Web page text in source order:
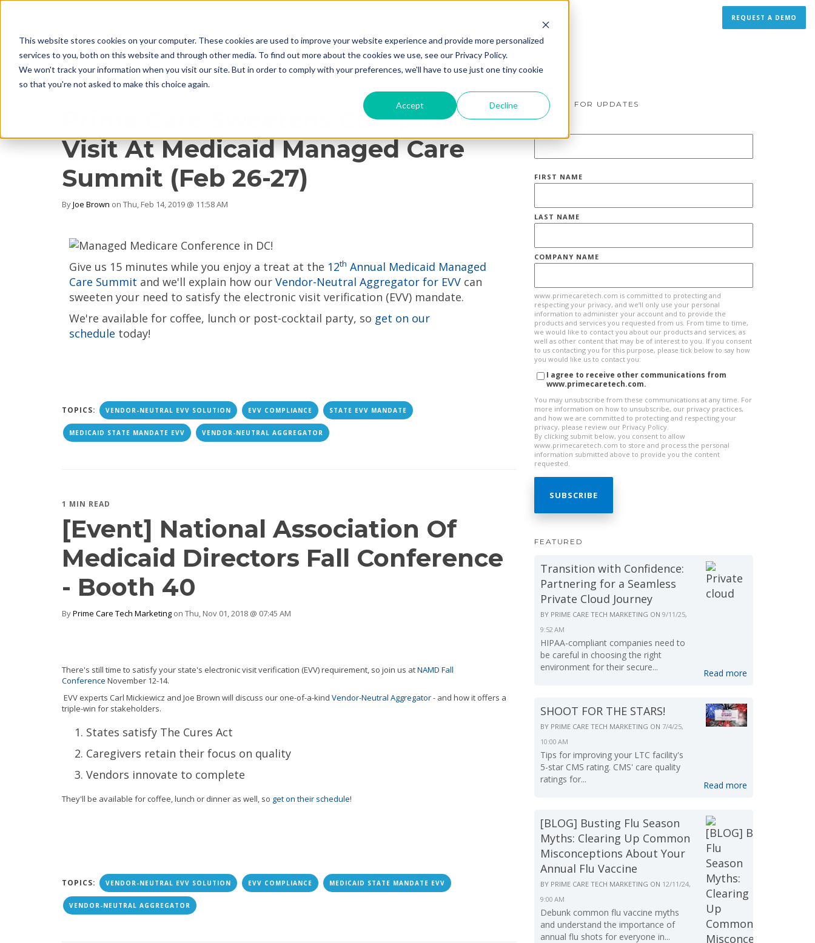
This website stores cookies on your computer. These cookies are used to improve your website experience and provide more personalized
services to you, both on this website and through other media. To find out more about the cookies we use, see our Privacy Policy.
We won't track your information when you visit our site. But in order to comply with your preferences, we'll have to use just one tiny cookie
so that you're not asked to make this choice again.
Accept Decline
REQUEST A DEMO
Prime Care Sweetens Compliance;
Visit At Medicaid Managed Care
Summit (Feb 26-27)
ByJoe Brown on Thu, Feb 14, 2019 @ 11:58 AM
Give us 15 minutes while you enjoy a treat at the 12th Annual Medicaid Managed
Care Summit and we'll explain how our Vendor-Neutral Aggregator for EVV can
sweeten your need to satisfy the electronic visit verification (EVV) mandate.
We're available for coffee, lunch or post-cocktail party, so get on our
schedule today!
TOPICS: VENDOR-NEUTRAL EVV SOLUTION EVV COMPLIANCE STATE EVV MANDATE
MEDICAID STATE MANDATE EVV VENDOR-NEUTRAL AGGREGATOR
1 MIN READ
[Event] National Association Of
Medicaid Directors Fall Conference
- Booth 40
ByPrime Care Tech Marketing on Thu, Nov 01, 2018 @ 07:45 AM
There's still time to satisfy your state's electronic visit verification (EVV) requirement, so join us atNAMD Fall
Conference November 12-14.
EVV experts Carl Mickiewicz and Joe Brown will discuss our one-of-a-kind Vendor-Neutral Aggregator- and how it offers a
triple-win for stakeholders.
States satisfy The Cures Act
Caregivers retain their focus on quality
Vendors innovate to complete
They'll be available for coffee, lunch or dinner as well, so get on their schedule!
TOPICS: VENDOR-NEUTRAL EVV SOLUTION EVV COMPLIANCE MEDICAID STATE MANDATE EVV
VENDOR-NEUTRAL AGGREGATOR
SIGN UP FOR UPDATES
FIRST NAME
LAST NAME
COMPANY NAME
www.primecaretech.com is committed to protecting and
respecting your privacy, and we’ll only use your personal
information to administer your account and to provide the
products and services you requested from us. From time to time,
we would like to contact you about our products and services, as
well as other content that may be of interest to you. If you consent
to us contacting you for this purpose, please tick below to say how
you would like us to contact you:
I agree to receive other communications from
www.primecaretech.com.
You may unsubscribe from these communications at any time. For
more information on how to unsubscribe, our privacy practices,
and how we are committed to protecting and respecting your
privacy, please review our Privacy Policy.
By clicking submit below, you consent to allow
www.primecaretech.com to store and process the personal
information submitted above to provide you the content
requested.
FEATURED
Transition with Confidence:
Partnering for a Seamless
Private Cloud Journey
BY PRIME CARE TECH MARKETING ON 9/11/25,
9:52 AM
HIPAA-compliant companies need to
be careful in choosing the right
environment for their secure...
Read more
SHOOT FOR THE STARS!
BY PRIME CARE TECH MARKETING ON 7/4/25,
10:00 AM
Tips for improving your LTC facility's
5-star CMS rating. CMS' care quality
ratings for...
Read more
[BLOG] Busting Flu Season
Myths: Clearing Up Common
Misconceptions About Your
Annual Flu Vaccine
BY PRIME CARE TECH MARKETING ON 12/11/24,
9:00 AM
Debunk common flu vaccine myths
and understand the importance of
annual flu shots for everyone in...